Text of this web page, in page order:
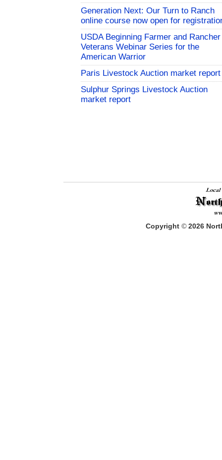
Generation Next: Our Turn to Ranch
online course now open for
USDA Beginning Farmer and Rancher
Veterans Webinar Series for the
American Warrior
Paris Livestock Auction market report
Sulphur Springs Livestock Auction
market report
Copyright © 2026